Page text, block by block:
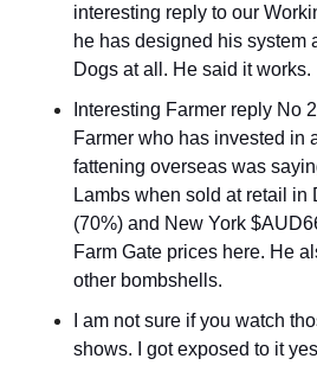
interesting reply to our
he has designed his system
Dogs at all. He said it works.
Interesting Farmer reply No
Farmer who has invested in
fattening overseas was
Lambs when sold at retail
(70%) and New York
Farm Gate prices here. He
other bombshells.
I am not sure if you watch
shows. I got exposed to it